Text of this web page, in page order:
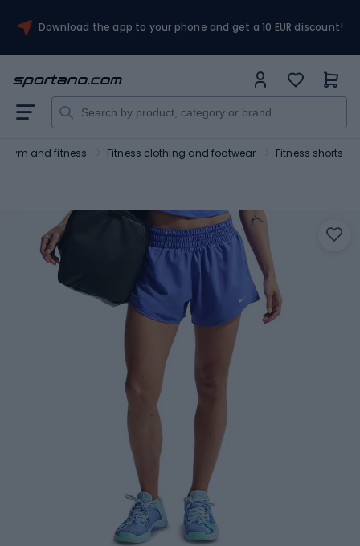
Download the app to your phone and get a 10 EUR discount!
Gym and fitness Fitness clothing and footwear Fitness shorts